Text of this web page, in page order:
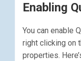
Enabling
You can enable
right clicking on
properties.